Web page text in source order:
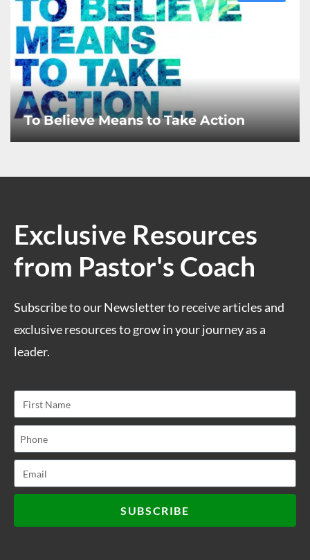
To Believe Means to Take Action
Exclusive Resources
from Pastor's Coach
Subscribe to our Newsletter to receive articles and
exclusive resources to grow in your journey as a
leader.
SUBSCRIBE